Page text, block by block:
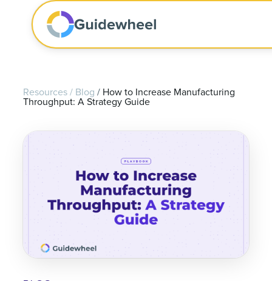
Resources / Blog / How to Increase Manufacturing
Throughput: A Strategy Guide